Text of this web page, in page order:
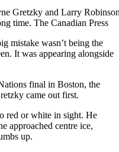
Gretzky and Larry
time. The Canadian Press
mistake wasn’t being the
It was appearing alongside
final in Boston, the
came out first.
red or white in sight. He
approached centre ice,
up.